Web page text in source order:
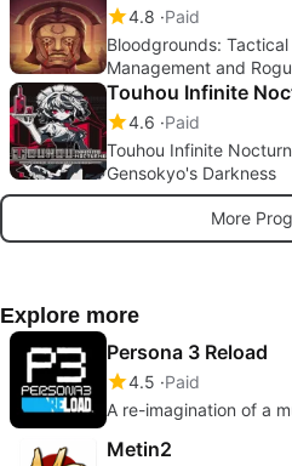
4.8 Paid
Bloodgrounds:
Management and
Touhou Infinite
4.6 Paid
Touhou Infinite
Gensokyo's Darkness
More
Explore more
Persona 3 Reload
4.5 Paid
A re-imagination of a
Metin2